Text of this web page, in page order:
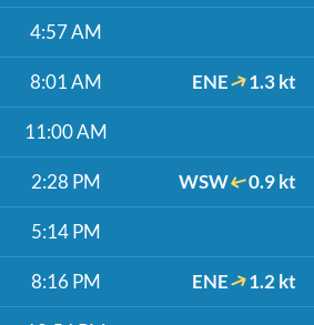
4:57 AM
8:01 AM ENE 1.3 kt
11:00 AM
2:28 PM WSW 0.9 kt
5:14 PM
8:16 PM ENE 1.2 kt